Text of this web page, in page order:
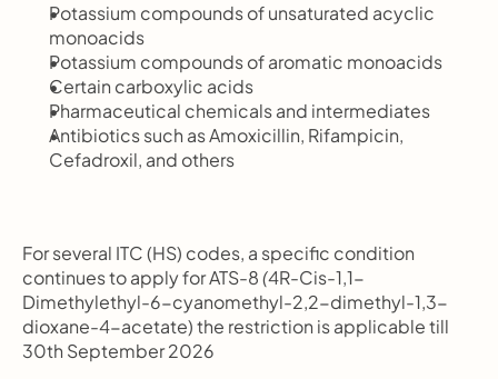
Potassium compounds of unsaturated acyclic
monoacids
Potassium compounds of aromatic monoacids
Certain carboxylic acids
Pharmaceutical chemicals and intermediates
Antibiotics such as Amoxicillin, Rifampicin,
Cefadroxil, and others
For several ITC (HS) codes, a specific condition
continues to apply for ATS-8 (4R-Cis-1,1-
Dimethylethyl-6-cyanomethyl-2,2-dimethyl-1,3-
dioxane-4-acetate) the restriction is applicable till
30th September 2026